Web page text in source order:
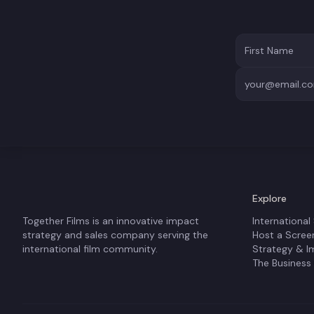
Together Films is an innovative impact
strategy and sales company serving the
international film community.
Explore
International
Host a
Strategy &
The